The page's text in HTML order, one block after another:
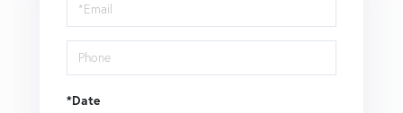
*Date